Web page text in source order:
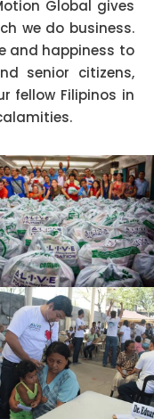
Global gives
we do business.
and happiness to
senior citizens,
fellow Filipinos in